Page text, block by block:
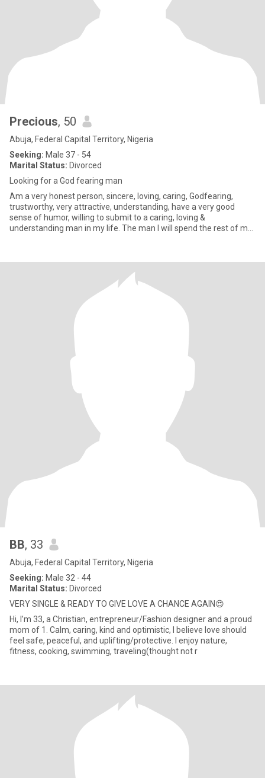
Precious, 50
Abuja, Federal Capital Territory, Nigeria
Seeking: Male 37 - 54
Marital Status: Divorced
Looking for a God fearing man
Am a very honest person, sincere, loving, caring, Godfearing,
trustworthy, very attractive, understanding, have a very good
sense of humor, willing to submit to a caring, loving &
understanding man in my life. The man I will spend the rest of my
BB, 33
Abuja, Federal Capital Territory, Nigeria
Seeking: Male 32 - 44
Marital Status: Divorced
VERY SINGLE & READY TO GIVE LOVE A CHANCE AGAIN😍
Hi, I’m 33, a Christian, entrepreneur/Fashion designer and a proud
mom of 1. Calm, caring, kind and optimistic, I believe love should
feel safe, peaceful, and uplifting/protective. I enjoy nature,
fitness, cooking, swimming, traveling(thought not r